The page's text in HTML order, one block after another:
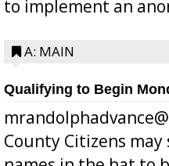
to implement an
A: MAIN
Qualifying to Begin
County Citizens